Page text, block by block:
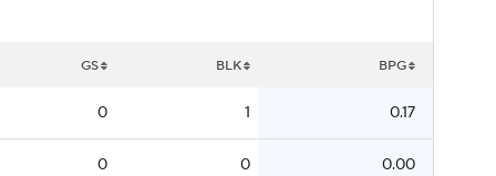
GS BLK BPG
0 1 0.17
0 0 0.00